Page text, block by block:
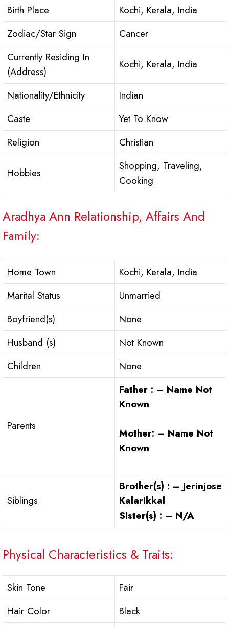
Birth Place
Kochi, Kerala, India
Zodiac/Star Sign
Cancer
Currently Residing In
(Address)
Kochi, Kerala, India
Nationality/Ethnicity
Indian
Caste
Yet To Know
Religion
Christian
Hobbies
Shopping, Traveling,
Cooking
Aradhya Ann Relationship, Affairs And
Family:
Home Town
Kochi, Kerala, India
Marital Status
Unmarried
Boyfriend(s)
None
Husband (s)
Not Known
Children
None
Parents
Father : – Name Not
Known
Mother: – Name Not
Known
Siblings
Brother(s) : – Jerinjose
Kalarikkal
Sister(s) : – N/A
Physical Characteristics & Traits:
Skin Tone
Fair
Hair Color
Black